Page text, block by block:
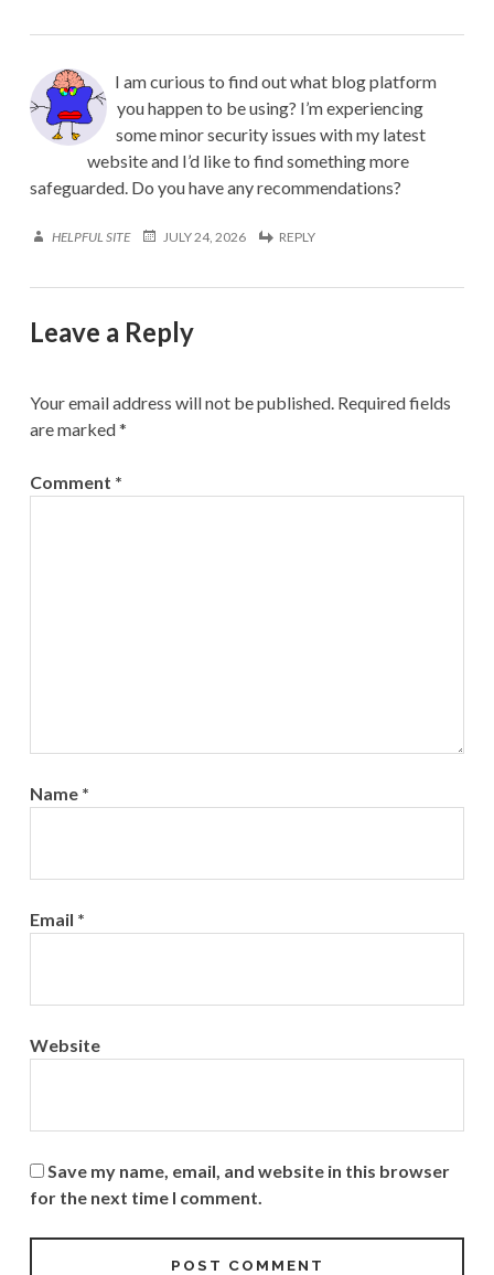
I am curious to find out what blog platform
you happen to be using? I’m experiencing
some minor security issues with my latest
website and I’d like to find something more
safeguarded. Do you have any recommendations?
HELPFUL SITE JULY 24, 2026 REPLY
Leave a Reply
Your email address will not be published. Required fields
are marked*
Comment *
Name *
Email *
Website
Save my name, email, and website in this browser
for the next time I comment.